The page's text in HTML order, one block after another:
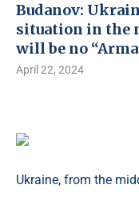
Budanov:
situation in the
will be no
April 22, 2024
Ukraine, from the